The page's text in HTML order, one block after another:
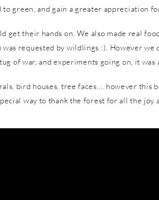
green, and gain a greater appreciation
get their hands on. We also made real
requested by wildlings :). However
of war, and experiments going on, it was
bird houses, tree faces…. however this
way to thank the forest for all the joy